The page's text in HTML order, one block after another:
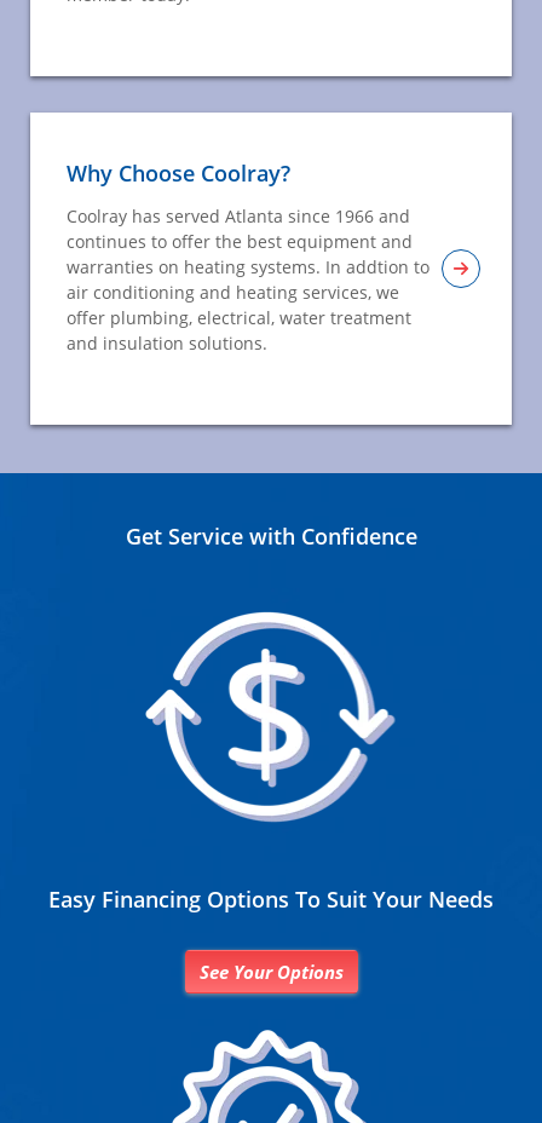
Why Choose Coolray?
Coolray has served Atlanta since 1966 and
continues to offer the best equipment and
warranties on heating systems. In addtion to
air conditioning and heating services, we
offer plumbing, electrical, water treatment
and insulation solutions.
Get Service with Confidence
Easy Financing Options To Suit Your Needs
See Your Options